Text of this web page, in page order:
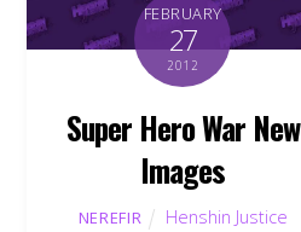
FEBRUARY
27
2012
Super Hero War New
Images
NEREFIR
Henshin Justice